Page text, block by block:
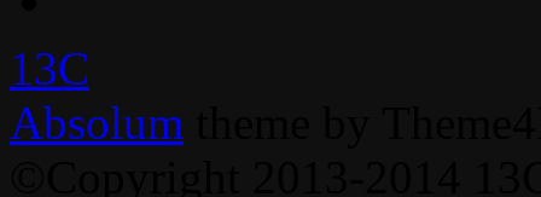
13C
Absolum